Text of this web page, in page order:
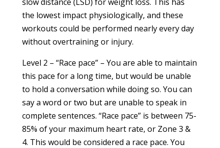
the lowest impact physiologically, and these
workouts could be performed nearly every day
without overtraining or injury.
Level 2 – “Race pace” – You are able to maintain
this pace for a long time, but would be unable
to hold a conversation while doing so. You can
say a word or two but are unable to speak in
complete sentences. “Race pace” is between 75-
85% of your maximum heart rate, or Zone 3 &
4. This would be considered a race pace. You